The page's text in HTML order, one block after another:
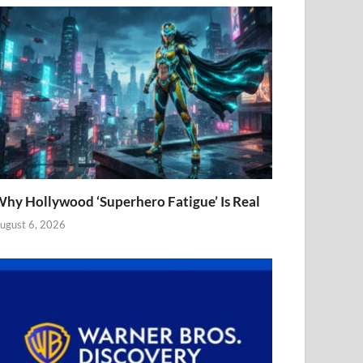
Hollywood ‘Superhero Fatigue’ Is Real
6, 2026